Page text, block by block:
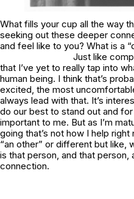
What fills your cup all the way
seeking out these deeper
and feel like to you? What is a
Just like
that I’ve yet to really tap into
human being. I think that’s
excited, the most
always lead with that. It’s
do our best to stand out and
important to me. But as I’m
going that’s not how I help
“an other” or different but like,
is that person, and that person,
connection.